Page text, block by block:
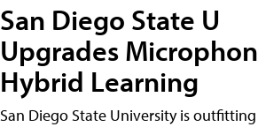
San Diego State U
Upgrades
Hybrid Learning
San Diego State University is